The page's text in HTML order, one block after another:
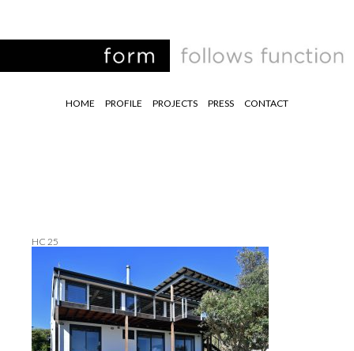
HOME PROFILE PROJECTS PRESS CONTACT
HC 25